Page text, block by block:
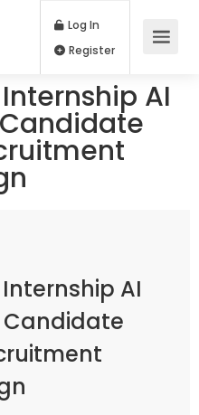
Log In
AI
AI